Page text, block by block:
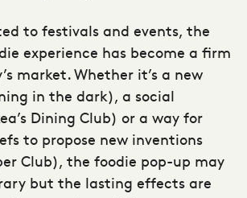
to festivals and events, the
experience has become a firm
market. Whether it’s a new
in the dark), a social
Dining Club) or a way for
to propose new inventions
Club), the foodie pop-up may
but the lasting effects are